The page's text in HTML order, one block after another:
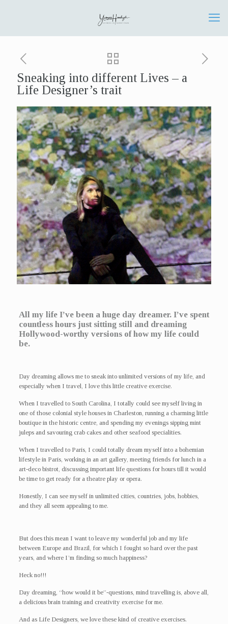
Sneaking into different Lives – a
Life Designer’s trait
All my life I’ve been a huge day dreamer. I’ve spent
countless hours just sitting still and dreaming
Hollywood-worthy versions of how my life could
be.
Day dreaming allows me to sneak into unlimited versions of my life, and
especially when I travel, I love this little creative exercise.
When I travelled to South Carolina, I totally could see myself living in
one of those colonial style houses in Charleston, running a charming little
boutique in the historic centre, and spending my evenings sipping mint
juleps and savouring crab cakes and other seafood specialities.
When I travelled to Paris, I could totally dream myself into a bohemian
lifestyle in Paris, working in an art gallery, meeting friends for lunch in a
art-deco bistrot, discussing important life questions for hours till it would
be time to get ready for a theatre play or opera.
Honestly, I can see myself in unlimited cities, countries, jobs, hobbies,
and they all seem appealing to me.
But does this mean I want to leave my wonderful job and my life
between Europe and Brazil, for which I fought so hard over the past
years, and where I’m finding so much happiness?
Heck no!!!
Day dreaming, “how would it be”-questions, mind travelling is, above all,
a delicious brain training and creativity exercise for me.
And as Life Designers, we love these kind of creative exercises.